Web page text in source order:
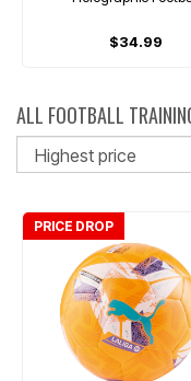
$34.99
ALL FOOTBALL
PRICE DROP